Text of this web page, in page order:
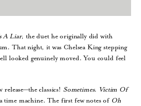
A Liar, the duet he originally did with
That night, it was Chelsea King stepping
looked genuinely moved. You could feel
release—the classics! Sometimes. Victim Of
time machine. The first few notes of Oh